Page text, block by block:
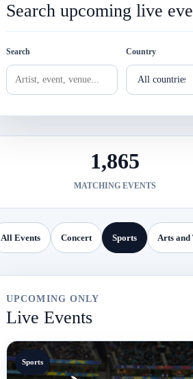
Search upcoming live
Search Country
1,865
MATCHING EVENTS
All Events Concert Sports Arts and
UPCOMING ONLY
Live Events
Sports